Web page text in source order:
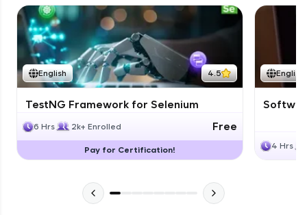
English 4.5
TestNG Framework for Selenium
6 Hrs 2k+ Enrolled Free
Pay for Certification!
English
4 Hrs